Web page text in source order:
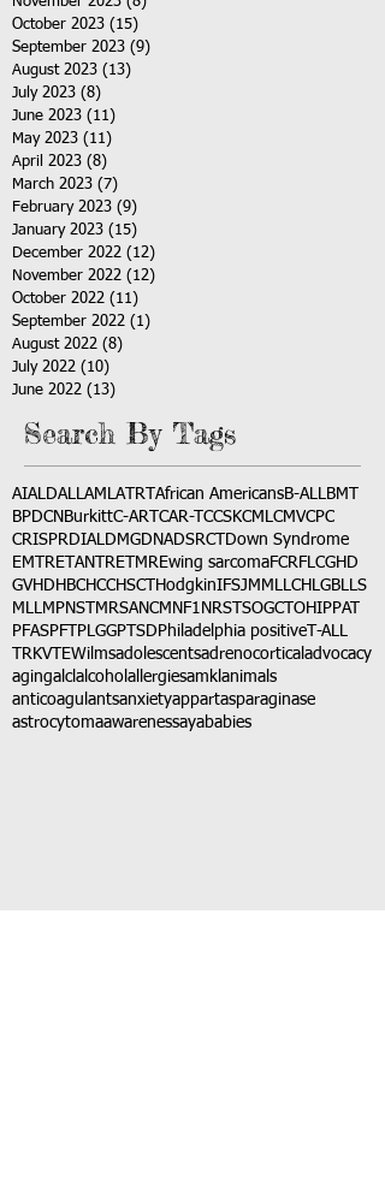
October 2023 (15)
September 2023 (9)
August 2023 (13)
July 2023 (8)
June 2023 (11)
May 2023 (11)
April 2023 (8)
March 2023 (7)
February 2023 (9)
January 2023 (15)
December 2022 (12)
November 2022 (12)
October 2022 (11)
September 2022 (1)
August 2022 (8)
July 2022 (10)
June 2022 (13)
Search By Tags
AIALDALLAMLATRT African AmericansB-ALLBMT
BPDCN BurkittC-ART CAR-T CCSKCMLCMVCPC
CRISPRDIALDMGDNADSRCT
Down Syndrome
EMTRETANTRETMREwing sarcomaFCRFLCGHD
GVHD HBCHCCHSCT HodgkinIFSJMMLLCH LGBLLS
MLLMPNST MRSANCM NF1 NRSTSOGCT OHIPPAT
PFASPFT PLGGPTSD Philadelphia positive T-ALL
TRKVTEWilmsadolescentsadrenocortical advocacy
agingalclalcohol allergiesamkl animals
anticoagulantsanxietyappartasparaginase
astrocytomaawarenessayababies